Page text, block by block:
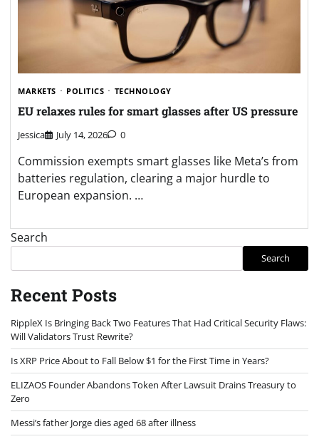
MARKETS POLITICS TECHNOLOGY
EU relaxes rules for smart glasses after US pressure
Jessica July 14, 2026 0
Commission exempts smart glasses like Meta’s from
batteries regulation, clearing a major hurdle to
European expansion. …
Search
Search
Recent Posts
RippleX Is Bringing Back Two Features That Had Critical Security Flaws:
Will Validators Trust Rewrite?
Is XRP Price About to Fall Below $1 for the First Time in Years?
ELIZAOS Founder Abandons Token After Lawsuit Drains Treasury to
Zero
Messi’s father Jorge dies aged 68 after illness